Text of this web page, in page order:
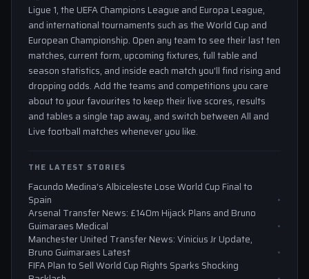
Ligue 1, the UEFA Champions League and Europa League,
and international tournaments such as the World Cup and
European Championship. Open any team to see their last ten
matches, current form, upcoming fixtures, full table and
season statistics, and inside each match you'll find rising and
dropping odds. Add the teams and competitions you care
about to your favourites to keep their live scores, results
and tables a single tap away, and switch between All and
Live football matches whenever you like.
THE LATEST STORIES
Facundo Medina’s Albiceleste Lose World Cup Final to
Spain
Arsenal Transfer News: £140m Hijack Plans and Bruno
Guimaraes Medical
Manchester United Transfer News: Vinicius Jr Update,
Bruno Guimaraes Latest
FIFA Plan to Sell World Cup Rights Sparks Shocking